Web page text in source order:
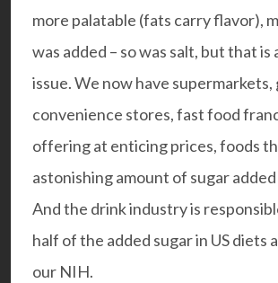
more palatable (fats carry flavor),
was added – so was salt, but that
issue. We now have supermarkets,
convenience stores, fast food
offering at enticing prices, foods
astonishing amount of sugar
And the drink industry is
half of the added sugar in US diets
our NIH.